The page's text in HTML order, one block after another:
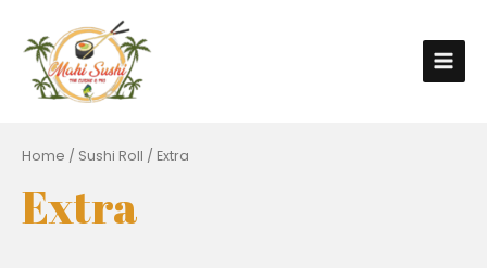
Home / Sushi Roll / Extra
Extra